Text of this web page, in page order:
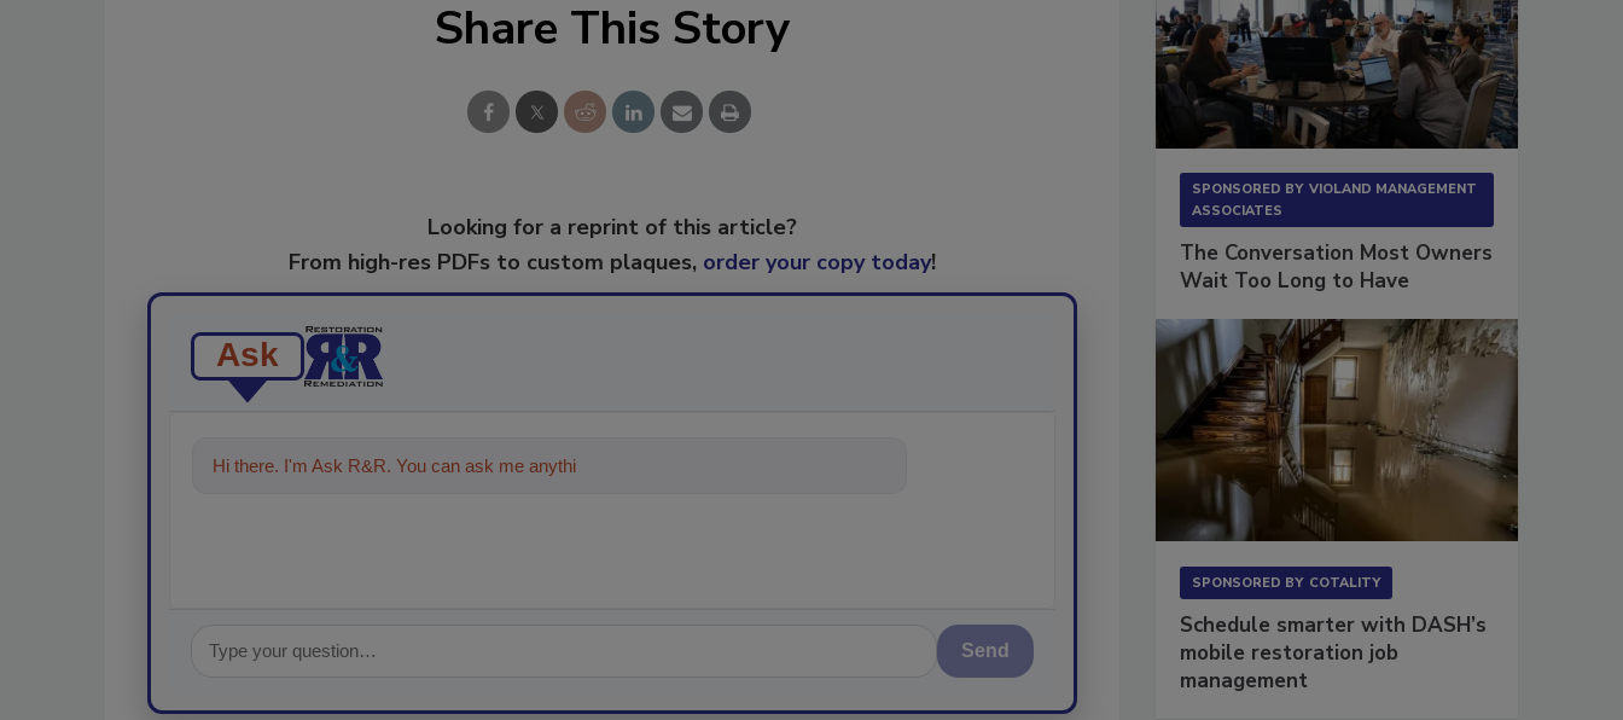
Share This Story
Looking for a reprint of this article?
From high-res PDFs to custom plaques, order your copy today!
Ask
Hi there. I'm Ask R&R. You can ask me anything about trends, best practices
Send
SPONSORED BY VIOLAND MANAGEMENT
ASSOCIATES
The Conversation Most Owners
Wait Too Long to Have
SPONSORED BY COTALITY
Schedule smarter with DASH’s
mobile restoration job
management